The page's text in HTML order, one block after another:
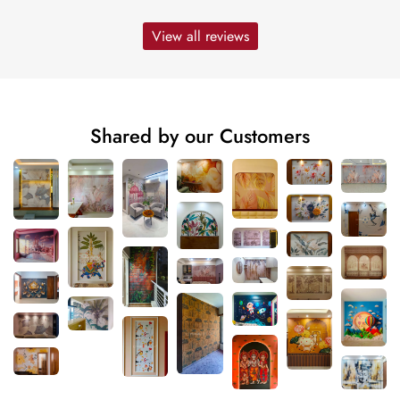
View all reviews
Shared by our Customers